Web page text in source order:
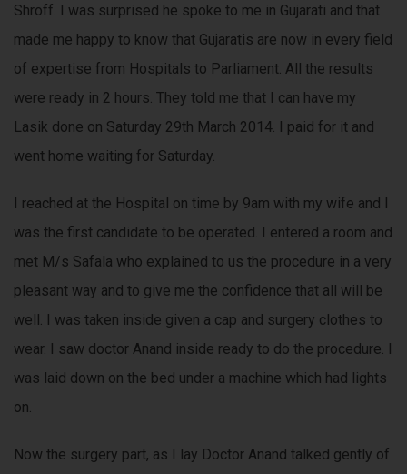
Shroff. I was surprised he spoke to me in Gujarati and that
made me happy to know that Gujaratis are now in every field
of expertise from Hospitals to Parliament. All the results
were ready in 2 hours. They told me that I can have my
Lasik done on Saturday 29th March 2014. I paid for it and
went home waiting for Saturday.
I reached at the Hospital on time by 9am with my wife and I
was the first candidate to be operated. I entered a room and
met M/s Safala who explained to us the procedure in a very
pleasant way and to give me the confidence that all will be
well. I was taken inside given a cap and surgery clothes to
wear. I saw doctor Anand inside ready to do the procedure. I
was laid down on the bed under a machine which had lights
on.
Now the surgery part, as I lay Doctor Anand talked gently of